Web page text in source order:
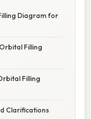
Diagram for
Filling
Filling
Clarifications